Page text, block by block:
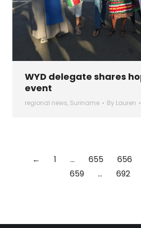
WYD delegate shares
event
regional news, Suriname By Lauren
← 1 … 655 656
659
… 692